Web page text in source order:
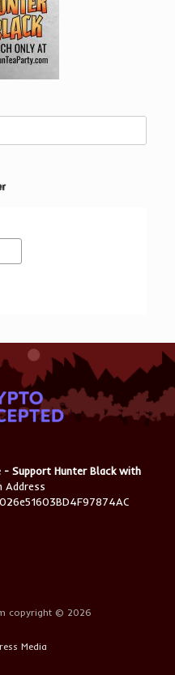
- Support Hunter Black with
Address
copyright © 2026
Media